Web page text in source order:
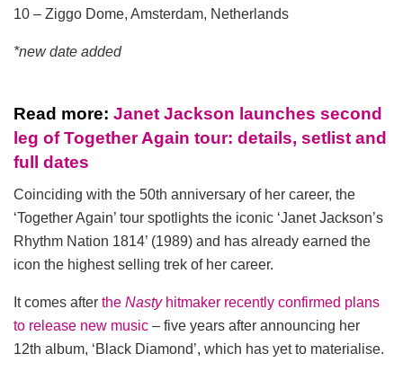
10 – Ziggo Dome, Amsterdam, Netherlands
*new date added
Read more: Janet Jackson launches second
leg of Together Again tour: details, setlist and
full dates
Coinciding with the 50th anniversary of her career, the
‘Together Again’ tour spotlights the iconic ‘Janet Jackson’s
Rhythm Nation 1814’ (1989) and has already earned the
icon the highest selling trek of her career.
It comes after the Nastyhitmaker recently confirmed plans
to release new music – five years after announcing her
12th album, ‘Black Diamond’, which has yet to materialise.